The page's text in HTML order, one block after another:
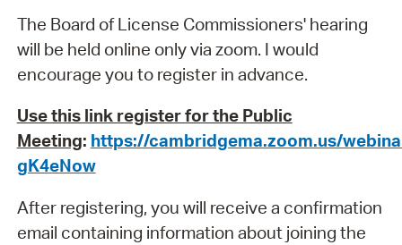
The Board of License Commissioners' hearing
will be held online only via zoom. I would
encourage you to register in advance.
Use this link register for the Public
Meeting: https://cambridgema.zoom.us/
gK4eNow
After registering, you will receive a confirmation
email containing information about joining the